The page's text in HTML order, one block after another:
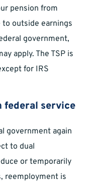
pension from
outside earnings
government,
apply. The TSP is
for IRS
federal service
government again
to dual
or temporarily
reemployment is